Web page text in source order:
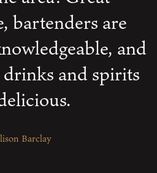
bartenders are
and
and spirits
Barclay